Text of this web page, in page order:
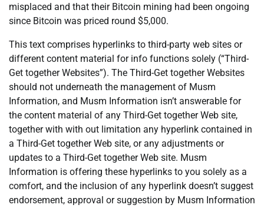
misplaced and that their Bitcoin mining had been ongoing
since Bitcoin was priced round $5,000.
This text comprises hyperlinks to third-party web sites or
different content material for info functions solely (“Third-
Get together Websites”). The Third-Get together Websites
should not underneath the management of Musm
Information, and Musm Information isn’t answerable for
the content material of any Third-Get together Web site,
together with with out limitation any hyperlink contained in
a Third-Get together Web site, or any adjustments or
updates to a Third-Get together Web site. Musm
Information is offering these hyperlinks to you solely as a
comfort, and the inclusion of any hyperlink doesn’t suggest
endorsement, approval or suggestion by Musm Information